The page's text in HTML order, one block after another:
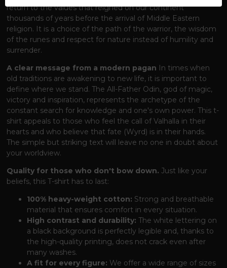
return to the values ​​that reigned on our continent
thousands of years before the arrival of Middle Eastern
religion. It is a choice of the path of the warrior, the wisdom
of the runes and respect for nature instead of humility and
surrender.
A clear message from a modern pagan In times when
old traditions are awakening to new life, it is important to
define where we stand. The All-Father Odin, god of magic,
victory and inspiration, represents the archetype of the
constant search for knowledge and one's own power. This t-
shirt appeals to those who feel the call of Valhalla in their
hearts and who believe that fate (Wyrd) is in their hands.
The simple but striking text will leave no one in doubt about
your worldview.
Quality for those who don't bow down. Just like your
beliefs, this T-shirt has to last:
100% heavy-weight cotton: Strong and breathable
material that ensures comfort in every situation.
High contrast and durability: The white lettering on
a black background is perfectly legible and, thanks to
the high-quality printing, does not crack even after
many washes.
A fit for every figure: We offer a wide range of sizes